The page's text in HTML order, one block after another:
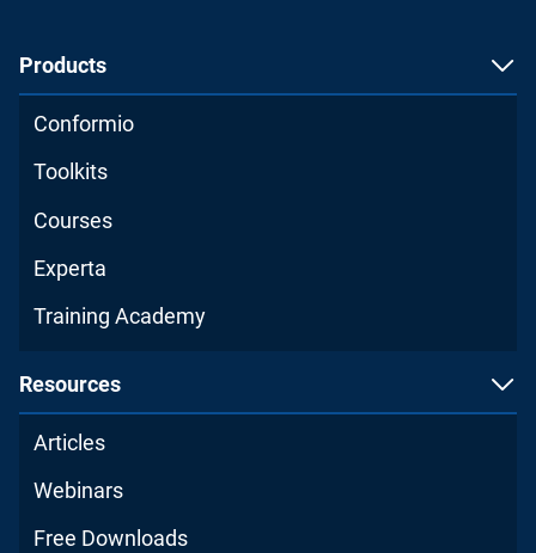
Products
Conformio
Toolkits
Courses
Experta
Training Academy
Resources
Articles
Webinars
Free Downloads